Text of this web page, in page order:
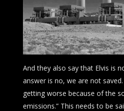
And they also say that Elvis is
answer is no, we are not
getting worse because of the
emissions.” This needs to be